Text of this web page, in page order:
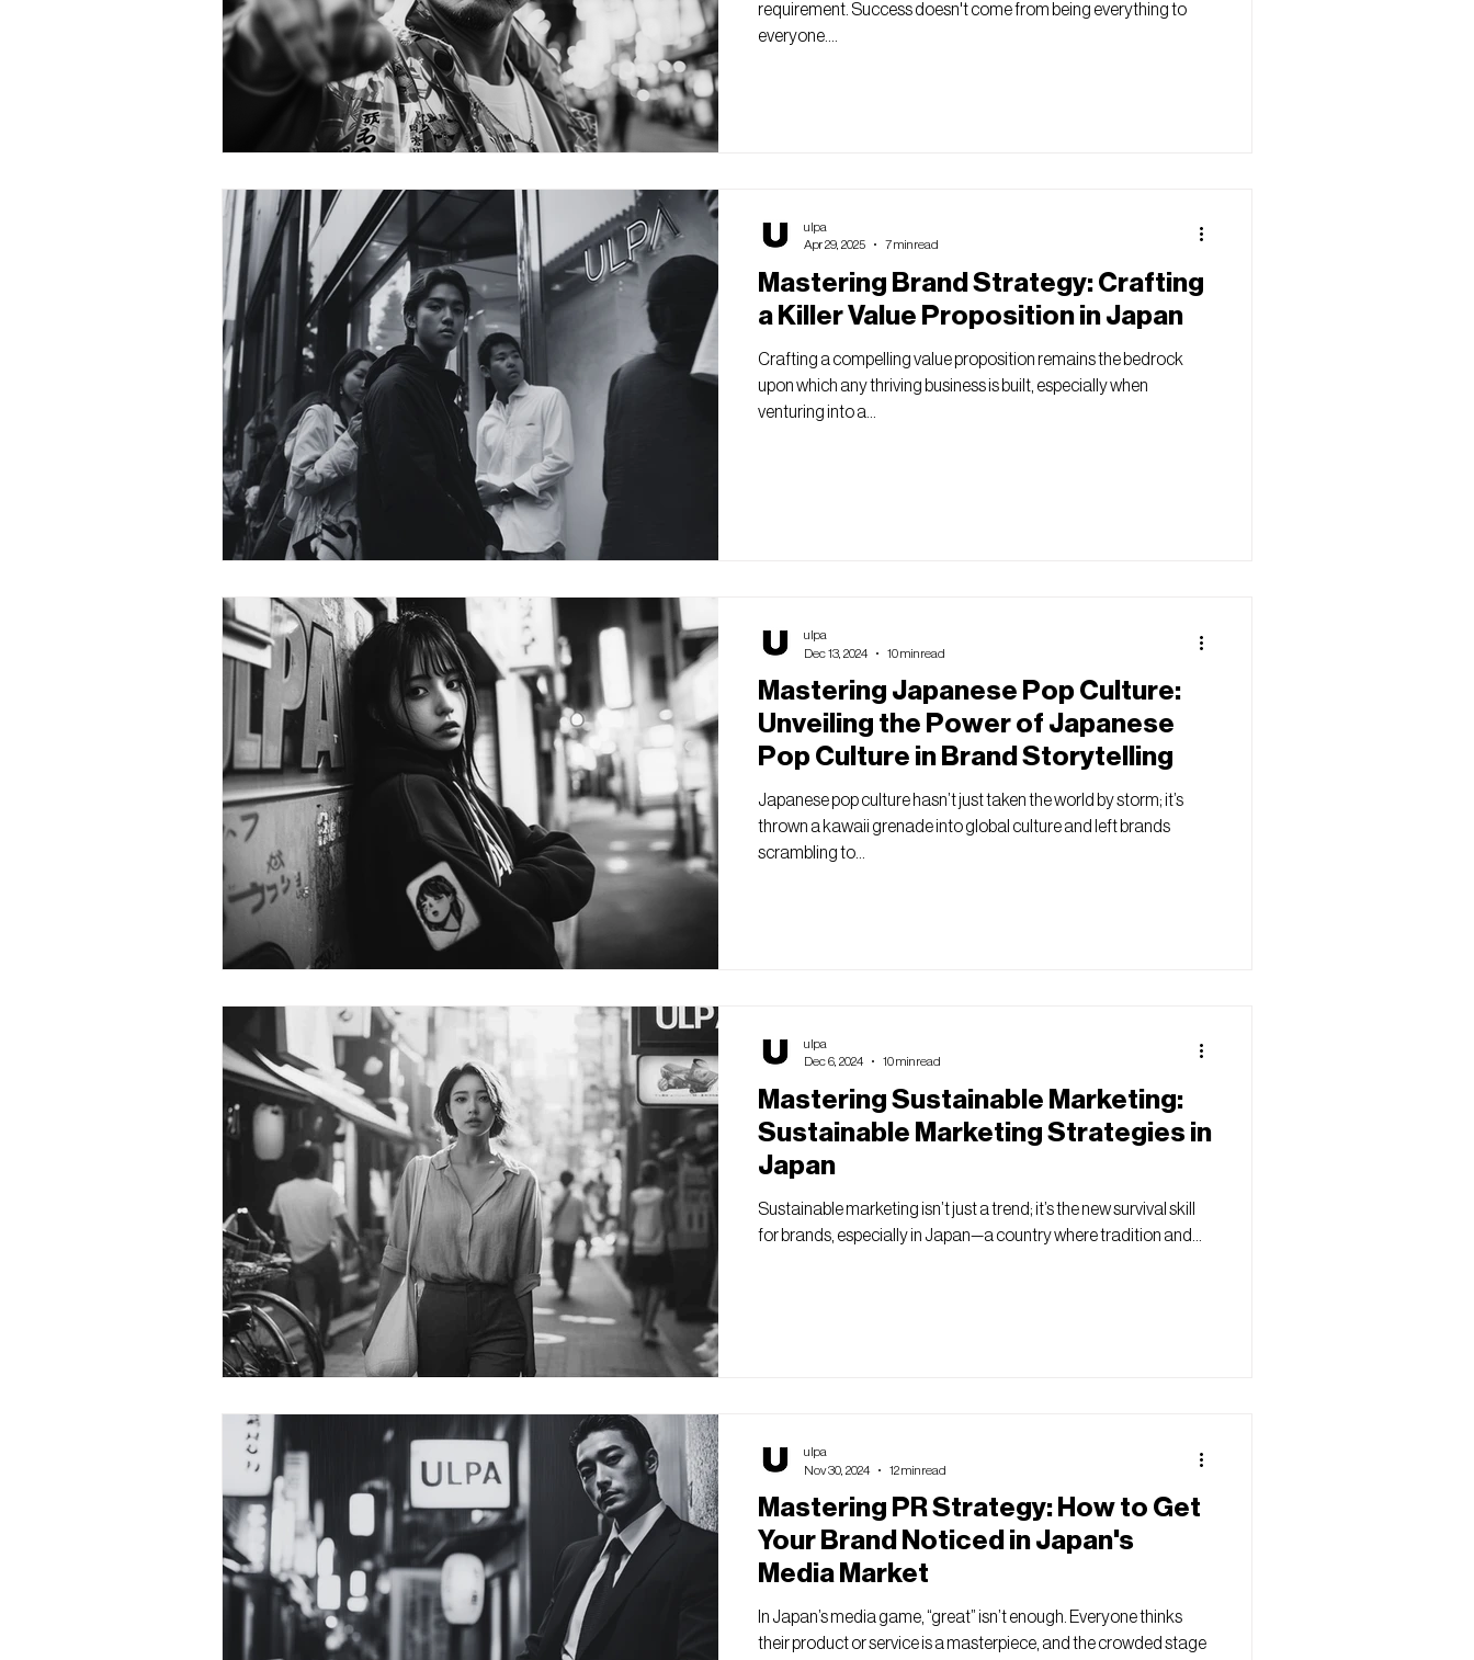
requirement. Success doesn't come from being everything to
everyone....
Mastering Brand Strategy: Crafting
a Killer Value Proposition in Japan
Crafting a compelling value proposition remains the bedrock
upon which any thriving business is built, especially when
venturing into a...
ulpa
Apr 29, 2025
7 min read
Mastering Japanese Pop Culture:
Unveiling the Power of Japanese
Pop Culture in Brand Storytelling
Japanese pop culture hasn’t just taken the world by storm; it’s
thrown a kawaii grenade into global culture and left brands
scrambling to...
ulpa
Dec 13, 2024
10 min read
Mastering Sustainable Marketing:
Sustainable Marketing Strategies in
Japan
Sustainable marketing isn’t just a trend; it’s the new survival skill
for brands, especially in Japan—a country where tradition and...
ulpa
Dec 6, 2024
10 min read
Mastering PR Strategy: How to Get
Your Brand Noticed in Japan's
Media Market
In Japan’s media game, “great” isn’t enough. Everyone thinks
their product or service is a masterpiece, and the crowded stage
ulpa
Nov 30, 2024
12 min read